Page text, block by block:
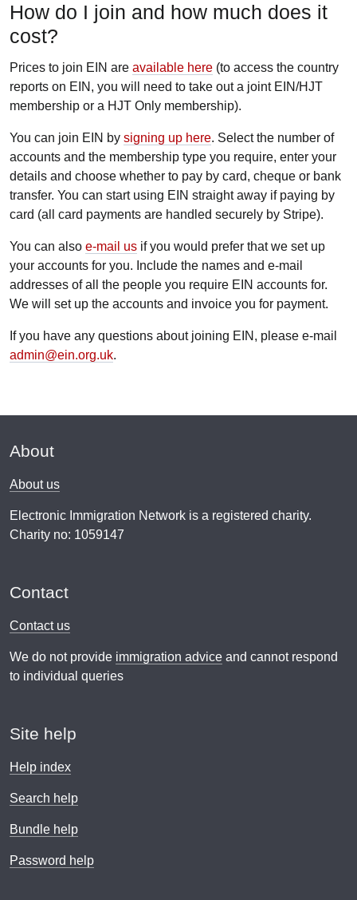
How do I join and how much does it
cost?
Prices to join EIN are available here (to access the country
reports on EIN, you will need to take out a joint EIN/HJT
membership or a HJT Only membership).
You can join EIN by signing up here. Select the number of
accounts and the membership type you require, enter your
details and choose whether to pay by card, cheque or bank
transfer. You can start using EIN straight away if paying by
card (all card payments are handled securely by Stripe).
You can also e-mail us if you would prefer that we set up
your accounts for you. Include the names and e-mail
addresses of all the people you require EIN accounts for.
We will set up the accounts and invoice you for payment.
If you have any questions about joining EIN, please e-mail
admin@ein.org.uk.
About
About us
Electronic Immigration Network is a registered charity.
Charity no: 1059147
Contact
Contact us
We do not provide immigration advice and cannot respond
to individual queries
Site help
Help index
Search help
Bundle help
Password help